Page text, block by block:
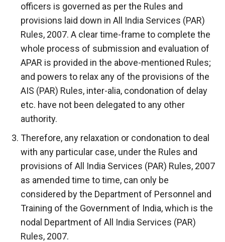
officers is governed as per the Rules and
provisions laid down in All India Services (PAR)
Rules, 2007. A clear time-frame to complete the
whole process of submission and evaluation of
APAR is provided in the above-mentioned Rules;
and powers to relax any of the provisions of the
AIS (PAR) Rules, inter-alia, condonation of delay
etc. have not been delegated to any other
authority.
Therefore, any relaxation or condonation to deal
with any particular case, under the Rules and
provisions of All India Services (PAR) Rules, 2007
as amended time to time, can only be
considered by the Department of Personnel and
Training of the Government of India, which is the
nodal Department of All India Services (PAR)
Rules, 2007.